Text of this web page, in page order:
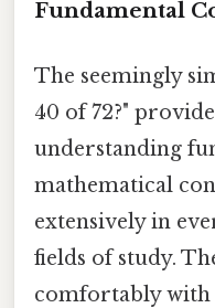
Fundamental
The seemingly
40 of 72?"
understanding
mathematical
extensively in
fields of study.
comfortably with